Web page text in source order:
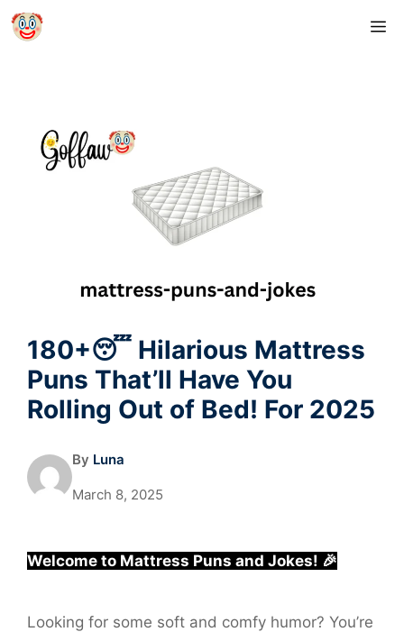
Skip
180+😴 Hilarious Mattress
Puns That’ll Have You
Rolling Out of Bed! For 2025
By Luna
March 8, 2025
Welcome to Mattress Puns and Jokes! 🎉
Looking for some soft and comfy humor? You’re